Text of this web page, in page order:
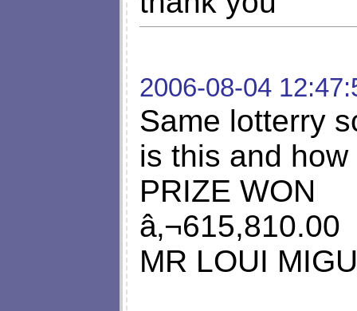
2006-08-04
Same lotterry
is this and
PRIZE WON
â‚¬615,810.00
MR LOUI